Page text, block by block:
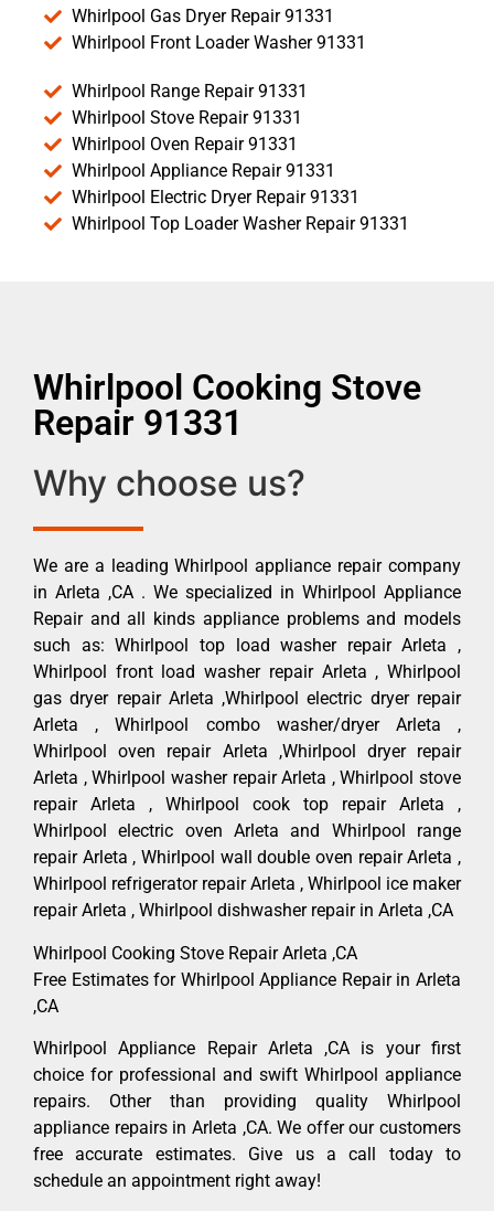
Whirlpool Gas Dryer Repair 91331
Whirlpool Front Loader Washer 91331
Whirlpool Range Repair 91331
Whirlpool Stove Repair 91331
Whirlpool Oven Repair 91331
Whirlpool Appliance Repair 91331
Whirlpool Electric Dryer Repair 91331
Whirlpool Top Loader Washer Repair 91331
Whirlpool Cooking Stove
Repair 91331
Why choose us?
We are a leading Whirlpool appliance repair company
in Arleta ,CA . We specialized in Whirlpool Appliance
Repair and all kinds appliance problems and models
such as: Whirlpool top load washer repair Arleta ,
Whirlpool front load washer repair Arleta , Whirlpool
gas dryer repair Arleta ,Whirlpool electric dryer repair
Arleta , Whirlpool combo washer/dryer Arleta ,
Whirlpool oven repair Arleta ,Whirlpool dryer repair
Arleta , Whirlpool washer repair Arleta , Whirlpool stove
repair Arleta , Whirlpool cook top repair Arleta ,
Whirlpool electric oven Arleta and Whirlpool range
repair Arleta , Whirlpool wall double oven repair Arleta ,
Whirlpool refrigerator repair Arleta , Whirlpool ice maker
repair Arleta , Whirlpool dishwasher repair in Arleta ,CA
Whirlpool Cooking Stove Repair Arleta ,CA
Free Estimates for Whirlpool Appliance Repair in Arleta
,CA
Whirlpool Appliance Repair Arleta ,CA is your first
choice for professional and swift Whirlpool appliance
repairs. Other than providing quality Whirlpool
appliance repairs in Arleta ,CA. We offer our customers
free accurate estimates. Give us a call today to
schedule an appointment right away!